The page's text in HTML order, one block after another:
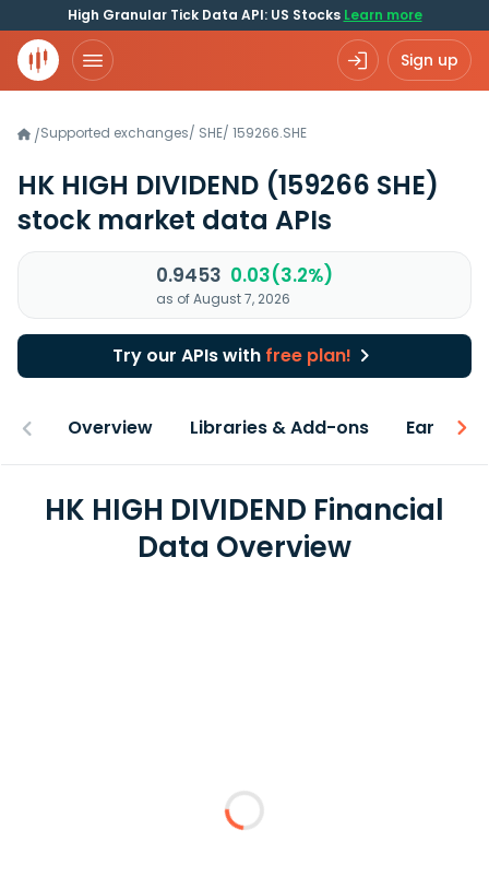
High Granular Tick Data API: US Stocks Learn more
Sign up
/Supported exchanges/ SHE/ 159266.SHE
HK HIGH DIVIDEND (159266 SHE)
stock market data APIs
0.9453 0.03(3.2%)
as of August 7, 2026
Try our APIs with free plan!
Overview Libraries & Add-ons Earnings
HK HIGH DIVIDEND Financial
Data Overview